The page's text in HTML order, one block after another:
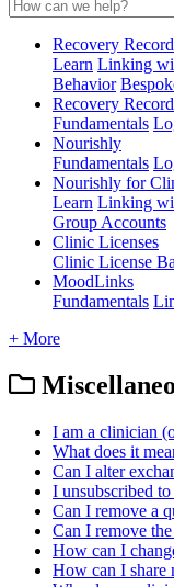
Recovery
Learn Linking
Behavior
Recovery Record
Fundamentals
Nourishly
Fundamentals
Nourishly for
Learn Linking
Group Accounts
Clinic Licenses
Clinic License
MoodLinks
Fundamentals
+ More
I am a clinician
What does it
Can I alter
I unsubscribed
Can I remove a
Can I remove
How can I
How can I share